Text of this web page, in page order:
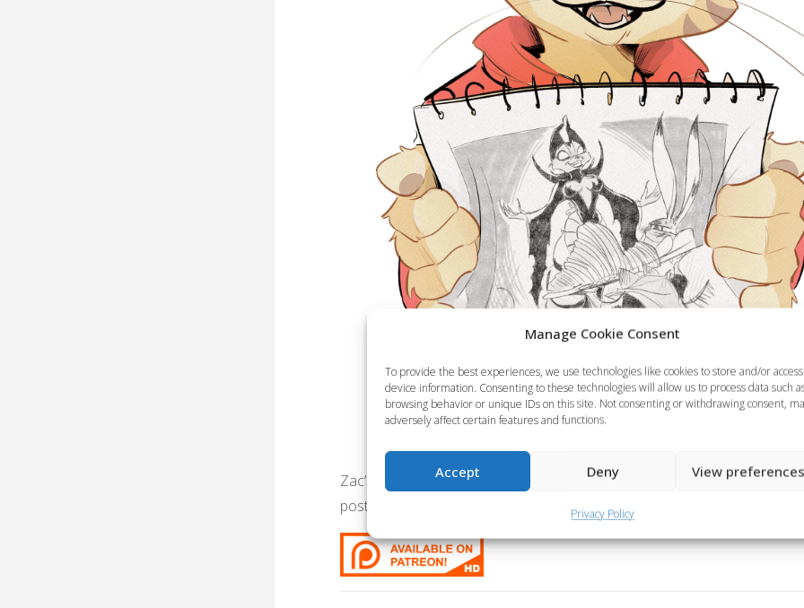
Manage Cookie Consent
To provide the best experiences, we use technologies like cookies to store and/or access
device information. Consenting to these technologies will allow us to process data such
browsing behavior or unique IDs on this site. Not consenting or withdrawing consent,
adversely affect certain features and functions.
Accept Deny View preferences
Privacy Policy
Zac’s birthday was yesterday, but since it was August 15th, we couldn’t
post in time. Happy birthday, kitty! We love you so much! 🧡